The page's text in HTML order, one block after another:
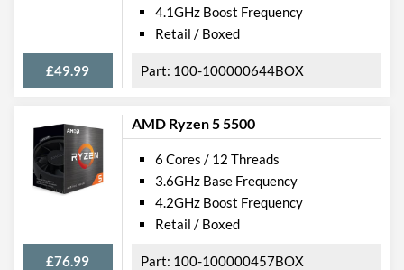
£49.99
4.1GHz Boost Frequency
Retail / Boxed
100-100000644BOX
AMD Ryzen 5 5500
£76.99
6 Cores / 12 Threads
3.6GHz Base Frequency
4.2GHz Boost Frequency
Retail / Boxed
100-100000457BOX